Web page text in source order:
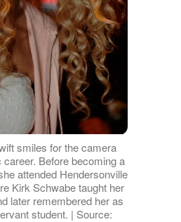
smiles for the camera
Before becoming a
attended Hendersonville
Kirk Schwabe taught her
later remembered her as
student. | Source: